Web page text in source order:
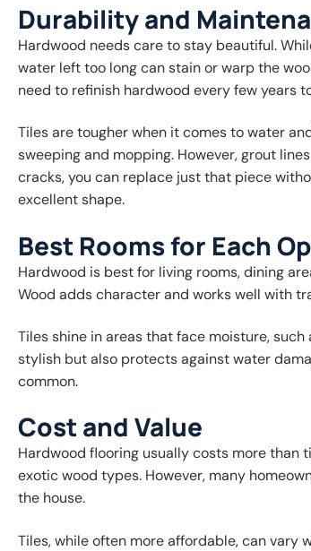
Durability and
Hardwood needs care to stay beautiful.
water left too long can stain or warp the
need to refinish hardwood every few years
Tiles are tougher when it comes to water
sweeping and mopping. However, grout
cracks, you can replace just that piece
excellent shape.
Best Rooms for Each
Hardwood is best for living rooms, dining
Wood adds character and works well with
Tiles shine in areas that face moisture,
stylish but also protects against water
common.
Cost and Value
Hardwood flooring usually costs more than
exotic wood types. However, many
the house.
Tiles, while often more affordable, can vary